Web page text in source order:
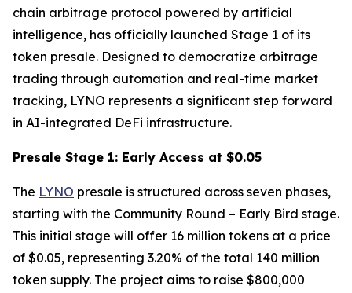
chain arbitrage protocol powered by artificial
intelligence, has officially launched Stage 1 of its
token presale. Designed to democratize arbitrage
trading through automation and real-time market
tracking, LYNO represents a significant step forward
in AI-integrated DeFi infrastructure.
Presale Stage 1: Early Access at $0.05
The LYNO presale is structured across seven phases,
starting with the Community Round – Early Bird stage.
This initial stage will offer 16 million tokens at a price
of $0.05, representing 3.20% of the total 140 million
token supply. The project aims to raise $800,000